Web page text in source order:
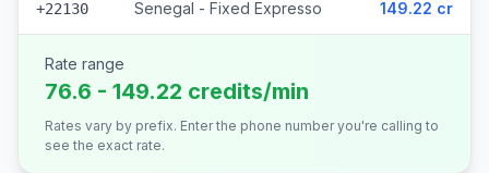
+22130 Senegal - Fixed Expresso 149.22 cr
Rate range
76.6 - 149.22 credits/min
Rates vary by prefix. Enter the phone number you're calling to
see the exact rate.